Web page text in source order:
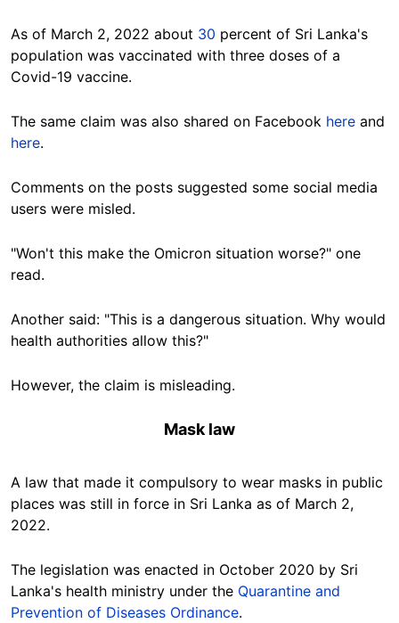
As of March 2, 2022 about 30 percent of Sri Lanka's
population was vaccinated with three doses of a
Covid-19 vaccine.
The same claim was also shared on Facebook here and
here.
Comments on the posts suggested some social media
users were misled.
"Won't this make the Omicron situation worse?" one
read.
Another said: "This is a dangerous situation. Why would
health authorities allow this?"
However, the claim is misleading.
Mask law
A law that made it compulsory to wear masks in public
places was still in force in Sri Lanka as of March 2,
2022.
The legislation was enacted in October 2020 by Sri
Lanka's health ministry under the Quarantine and
Prevention of Diseases Ordinance.